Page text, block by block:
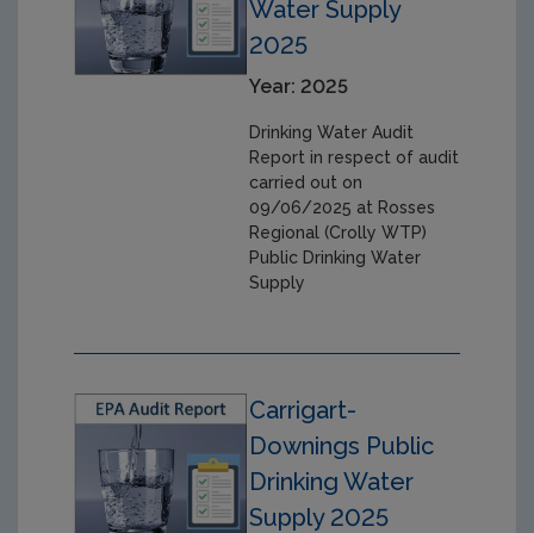
Water Supply
2025
Year: 2025
Drinking Water Audit
Report in respect of audit
carried out on
09/06/2025 at Rosses
Regional (Crolly WTP)
Public Drinking Water
Supply
Carrigart-
Downings Public
Drinking Water
Supply 2025